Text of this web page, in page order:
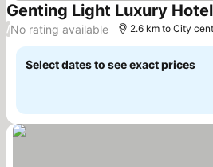
Genting Light Luxury
/No rating available 2.6 km to City
Select dates to see exact prices